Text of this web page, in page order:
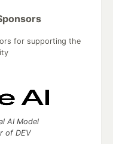
for supporting the
AI Model
of DEV